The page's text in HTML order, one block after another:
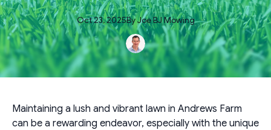
Oct 23, 2025ByJoeBJ Mowing
Maintaining a lush and vibrant lawn in Andrews Farm
can be a rewarding endeavor, especially with the unique